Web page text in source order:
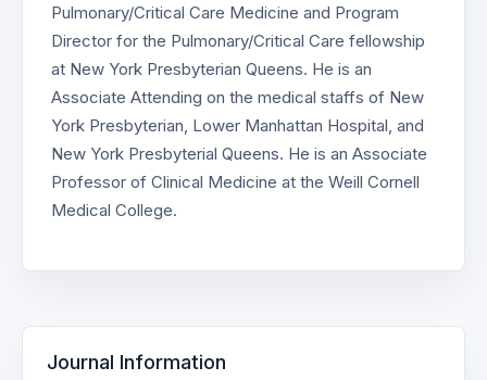
Pulmonary/Critical Care Medicine and Program
Director for the Pulmonary/Critical Care fellowship
at New York Presbyterian Queens. He is an
Associate Attending on the medical staffs of New
York Presbyterian, Lower Manhattan Hospital, and
New York Presbyterial Queens. He is an Associate
Professor of Clinical Medicine at the Weill Cornell
Medical College.
Journal Information